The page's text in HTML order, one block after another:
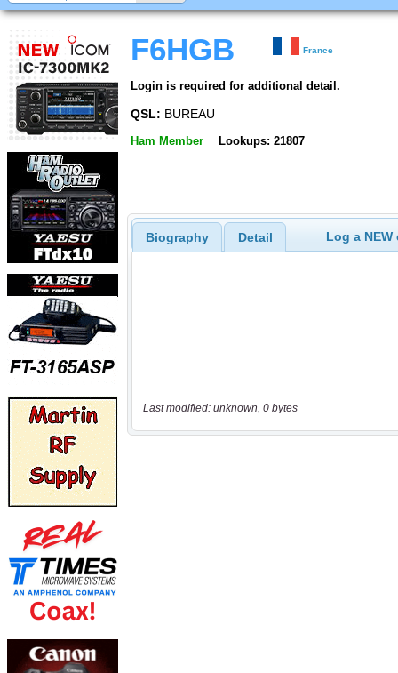
F6HGB France
Login is required for additional detail.
QSL: BUREAU
Ham Member Lookups: 21807
Biography Detail Log a
Last modified: unknown, 0 bytes